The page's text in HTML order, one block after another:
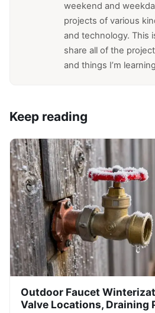
weekend and
projects of various
and technology. This
share all of the
and things I’m
Keep reading
Outdoor Faucet
Valve Locations, Draining